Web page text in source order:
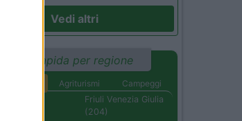
Vedi altri
Ricerca rapida per regione
Agriturismi
Campeggi
Friuli Venezia Giulia
(204)